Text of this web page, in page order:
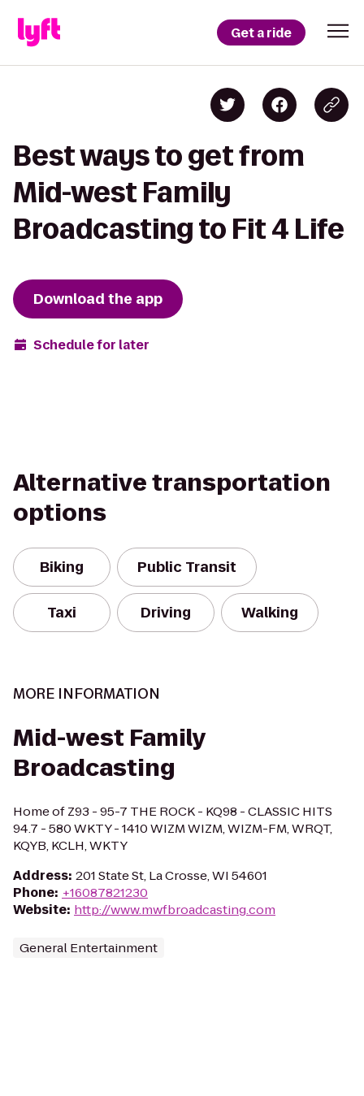
Get a ride
Best ways to get from
Mid-west Family
Broadcasting to Fit 4 Life
Download the app
Schedule for later
Alternative transportation
options
Biking Public Transit
Taxi Driving Walking
MORE INFORMATION
Mid-west Family
Broadcasting
Home of Z93 - 95-7 THE ROCK - KQ98 - CLASSIC HITS
94.7 - 580 WKTY - 1410 WIZM WIZM, WIZM-FM, WRQT,
KQYB, KCLH, WKTY
Address: 201 State St, La Crosse, WI 54601
Phone: +16087821230
Website: http://www.mwfbroadcasting.com
General Entertainment